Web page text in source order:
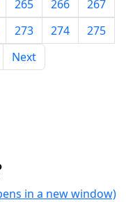
265 266
267
273 274
275
Next
in a new window)